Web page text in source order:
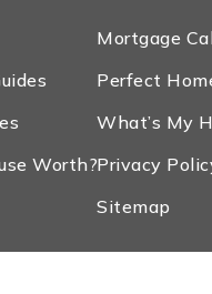
Worth?
Mortgage
Perfect
What’s My
Privacy
Sitemap